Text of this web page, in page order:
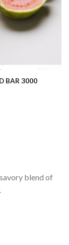
BAR 3000
blend of